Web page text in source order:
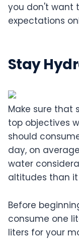
you don't want
expectations
Stay
Make sure that
top objectives
should
day, on
water
altitudes than
Before
consume one
liters for your